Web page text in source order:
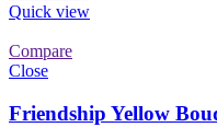
Quick view
Compare
Close
Friendship Yellow